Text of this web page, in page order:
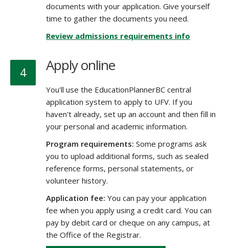
documents with your application. Give yourself
time to gather the documents you need.
Review admissions requirements info
4 Apply online
You'll use the EducationPlannerBC central
application system to apply to UFV. If you
haven't already, set up an account and then fill in
your personal and academic information.
Program requirements: Some programs ask
you to upload additional forms, such as sealed
reference forms, personal statements, or
volunteer history.
Application fee: You can pay your application
fee when you apply using a credit card. You can
pay by debit card or cheque on any campus, at
the Office of the Registrar.